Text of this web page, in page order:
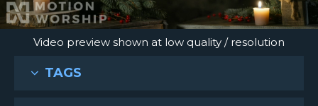
Video preview shown at low quality / resolution
TAGS